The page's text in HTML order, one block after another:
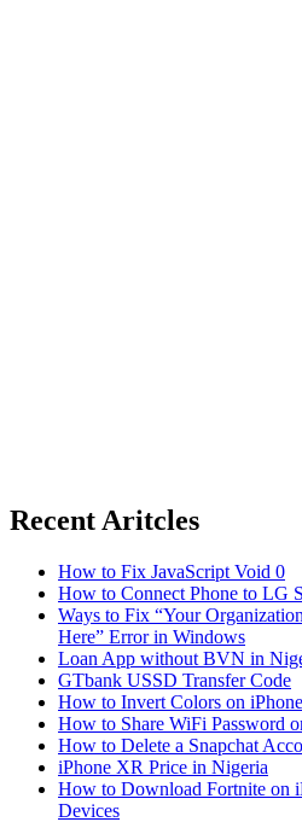
Recent Aritcles
How to Fix JavaScript Void 0
How to Connect Phone to LG
Ways to Fix “Your
Here” Error in Windows
Loan App without BVN in
GTbank USSD Transfer Code
How to Invert Colors on iPhone
How to Share WiFi Password
How to Delete a Snapchat
iPhone XR Price in Nigeria
How to Download Fortnite on
Devices